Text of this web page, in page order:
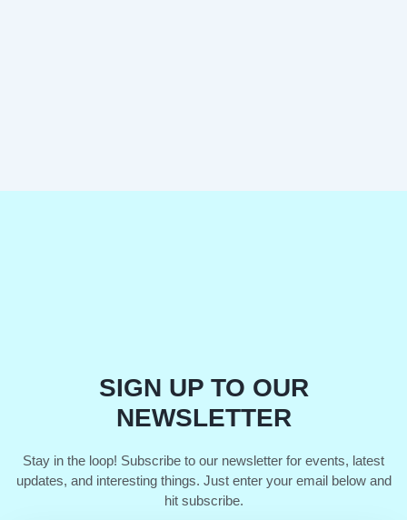
SIGN UP TO OUR
NEWSLETTER
Stay in the loop! Subscribe to our newsletter for events, latest
updates, and interesting things. Just enter your email below and
hit subscribe.